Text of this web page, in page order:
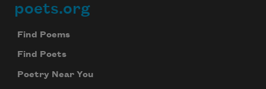
Footer
poets.org
Find Poems
Find Poets
Poetry Near You